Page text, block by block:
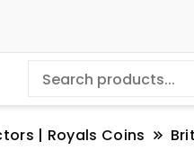
| Royals Coins